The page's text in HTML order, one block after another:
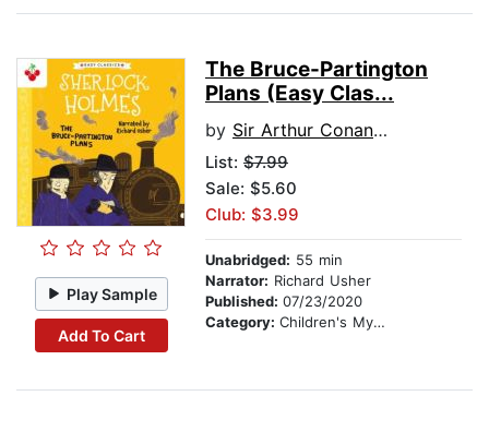
Play Sample
Add To Cart
The Bruce-Partington
Plans (Easy Clas...
by Sir Arthur Conan Doyle
List: $7.99
Sale: $5.60
Club: $3.99
Unabridged: 55 min
Narrator: Richard Usher
Published: 07/23/2020
Category: Children's Mystery & Detective